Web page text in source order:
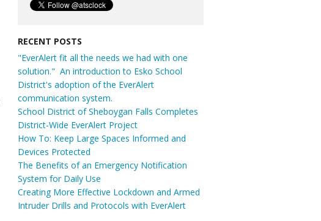
RECENT POSTS
"EverAlert fit all the needs we had with one
solution." An introduction to Esko School
District's adoption of the EverAlert
communication system.
School District of Sheboygan Falls Completes
District-Wide EverAlert Project
How To: Keep Large Spaces Informed and
Devices Protected
The Benefits of an Emergency Notification
System for Daily Use
Creating More Effective Lockdown and Armed
Intruder Drills and Protocols with EverAlert